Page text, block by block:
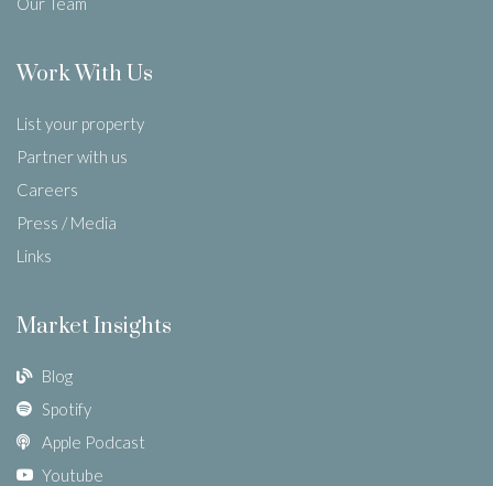
Work With Us
List your property
Partner with us
Careers
Press / Media
Links
Market Insights
Blog
Spotify
Apple Podcast
Youtube